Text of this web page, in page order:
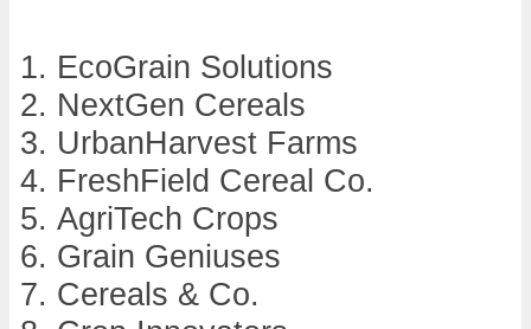
EcoGrain Solutions
NextGen Cereals
UrbanHarvest Farms
FreshField Cereal Co.
AgriTech Crops
Grain Geniuses
Cereals & Co.